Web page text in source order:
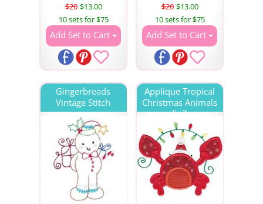
$20 $13.00
10 sets for $75
Add Set to Cart
$20 $13.00
10 sets for $75
Add Set to Cart
Gingerbreads
Vintage Stitch
Applique Tropical
Christmas Animals
5x7